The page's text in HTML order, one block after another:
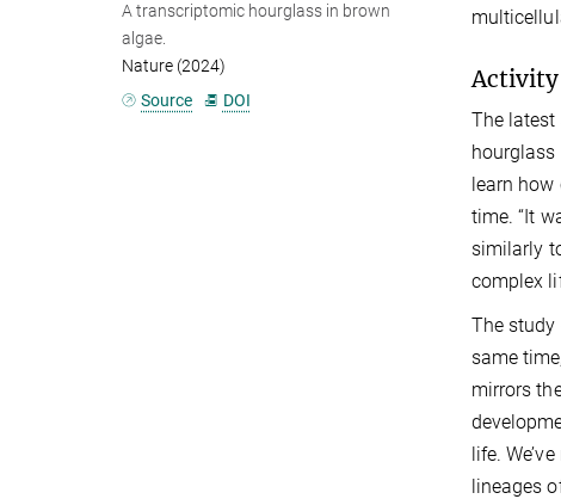
Activity
The
learn
time. “It
similarly
complex
The
same
mirrors
life.
lineages
A transcriptomic hourglass in brown
algae.
Nature (2024)
Source
DOI